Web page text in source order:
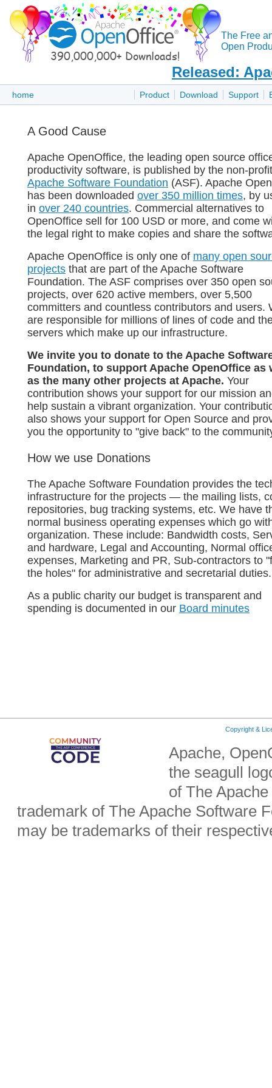
The Free
Open
Released:
Product Download Support
home
A Good Cause
Apache OpenOffice, the leading open source
productivity software, is published by the non-profit
Apache Software Foundation (ASF). Apache
has been downloaded over 350 million times, by
in over 240 countries. Commercial alternatives to
OpenOffice sell for 100 USD or more, and come
the legal right to make copies and share the
Apache OpenOffice is only one of many open
projects that are part of the Apache Software
Foundation. The ASF comprises over 350 open
projects, over 620 active members, over 5,500
committers and countless contributors and users.
are responsible for millions of lines of code and
servers which make up our infrastructure.
We invite you to donate to the Apache
Foundation, to support Apache OpenOffice as
as the many other projects at Apache. Your
contribution shows your support for our mission
help sustain a vibrant organization. Your
also shows your support for Open Source and
you the opportunity to "give back" to the
How we use Donations
The Apache Software Foundation provides the
infrastructure for the projects — the mailing lists,
repositories, bug tracking systems, etc. We have
normal business operating expenses which go
organization. These include: Bandwidth costs,
and hardware, Legal and Accounting, Normal
expenses, Marketing and PR, Sub-contractors to
the holes" for administrative and secretarial duties.
As a public charity our budget is transparent and
spending is documented in our Board minutes
Copyright &
Apache,
the seagull
of The
trademark of The Apache Software
may be trademarks of their